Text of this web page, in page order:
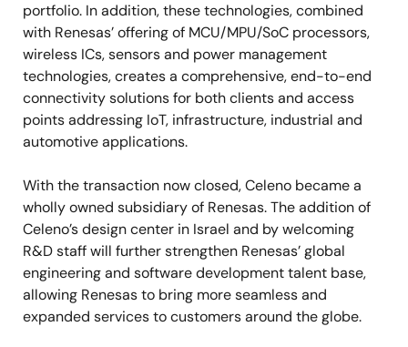
portfolio. In addition, these technologies, combined
with Renesas’ offering of MCU/MPU/SoC processors,
wireless ICs, sensors and power management
technologies, creates a comprehensive, end-to-end
connectivity solutions for both clients and access
points addressing IoT, infrastructure, industrial and
automotive applications.
With the transaction now closed, Celeno became a
wholly owned subsidiary of Renesas. The addition of
Celeno’s design center in Israel and by welcoming
R&D staff will further strengthen Renesas’ global
engineering and software development talent base,
allowing Renesas to bring more seamless and
expanded services to customers around the globe.